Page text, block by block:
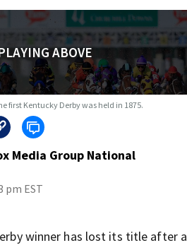
ABOVE
first Kentucky Derby was held in 1875.
Media Group National
pm EST
winner has lost its title after